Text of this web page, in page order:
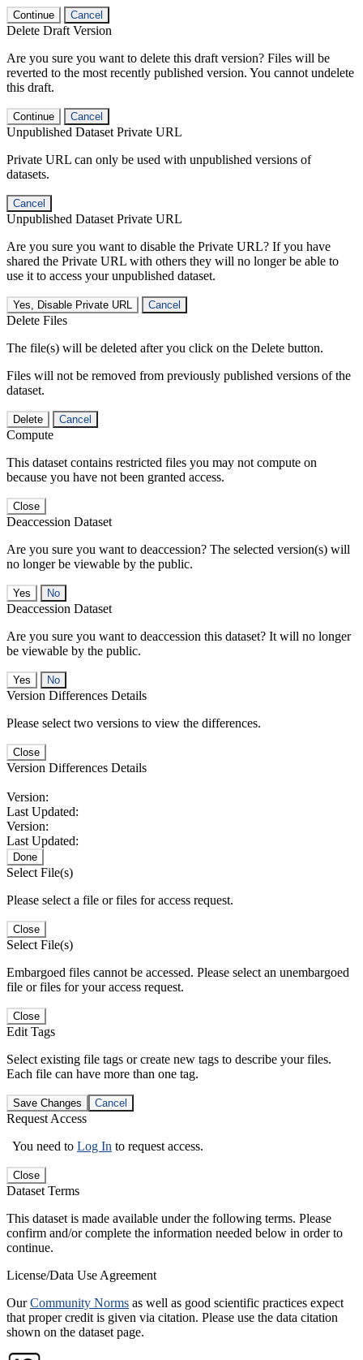
Continue Cancel
Delete Draft Version
Are you sure you want to delete this draft version? Files will be
reverted to the most recently published version. You cannot undelete
this draft.
Continue Cancel
Unpublished Dataset Private URL
Private URL can only be used with unpublished versions of
datasets.
Cancel
Unpublished Dataset Private URL
Are you sure you want to disable the Private URL? If you have
shared the Private URL with others they will no longer be able to
use it to access your unpublished dataset.
Yes, Disable Private URL Cancel
Delete Files
The file(s) will be deleted after you click on the Delete button.
Files will not be removed from previously published versions of the
dataset.
Delete Cancel
Compute
This dataset contains restricted files you may not compute on
because you have not been granted access.
Close
Deaccession Dataset
Are you sure you want to deaccession? The selected version(s) will
no longer be viewable by the public.
No
Deaccession Dataset
Are you sure you want to deaccession this dataset? It will no longer
be viewable by the public.
No
Version Differences Details
Please select two versions to view the differences.
Close
Version Differences Details
Version:
Last Updated:
Version:
Last Updated:
Done
Select File(s)
Please select a file or files for access request.
Close
Select File(s)
Embargoed files cannot be accessed. Please select an unembargoed
file or files for your access request.
Close
Edit Tags
Select existing file tags or create new tags to describe your files.
Each file can have more than one tag.
Save Changes Cancel
Request Access
You need to Log In to request access.
Close
Dataset Terms
This dataset is made available under the following terms. Please
confirm and/or complete the information needed below in order to
continue.
License/Data Use Agreement
OurCommunity Norms as well as good scientific practices expect
that proper credit is given via citation. Please use the data citation
shown on the dataset page.